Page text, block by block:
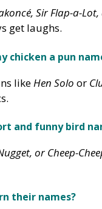
Sir Flap-a-
get laughs.
chicken a pun
likeHen Solo or
and funny bird
or Cheep-
their names?